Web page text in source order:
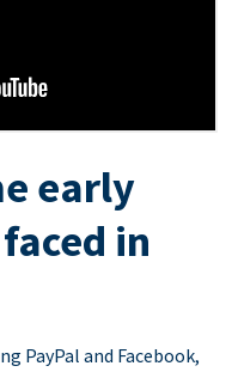
early
in
PayPal and Facebook,